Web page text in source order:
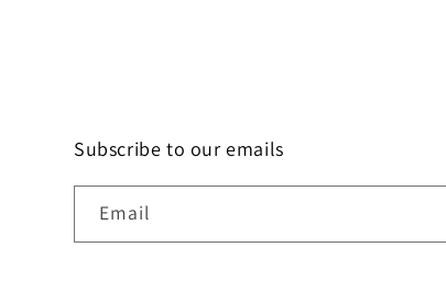
Subscribe to our emails
Email